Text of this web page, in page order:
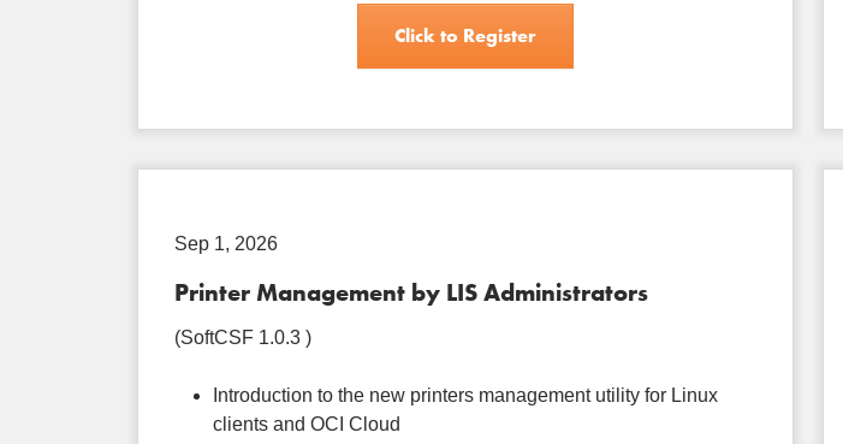
Click to Register
Sep 1, 2026
Printer Management by LIS Administrators
(SoftCSF 1.0.3 )
Introduction to the new printers management utility for Linux
clients and OCI Cloud